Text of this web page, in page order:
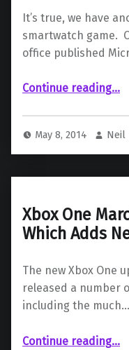
It’s true, we have
smartwatch game.
office published
Continue reading
“Microsoft’s
…
May 8, 2014 Neil
Xbox One
Which Adds
The new Xbox One
released a number
including the much…
Continue reading“Xbox One March
…